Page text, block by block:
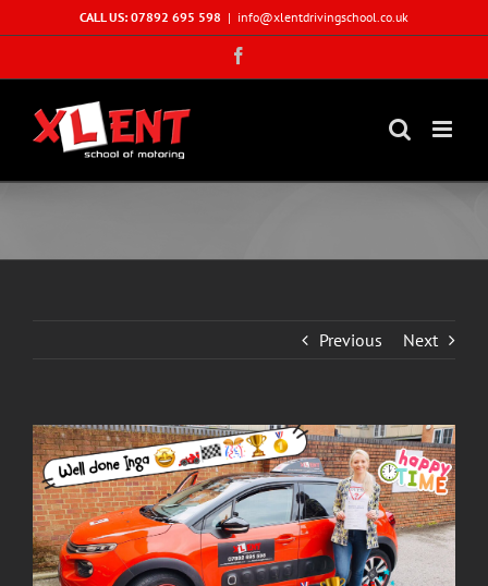
to
CALL US: 07892 695 598 | info@xlentdrivingschool.co.uk
Previous Next
View
Larger
Image